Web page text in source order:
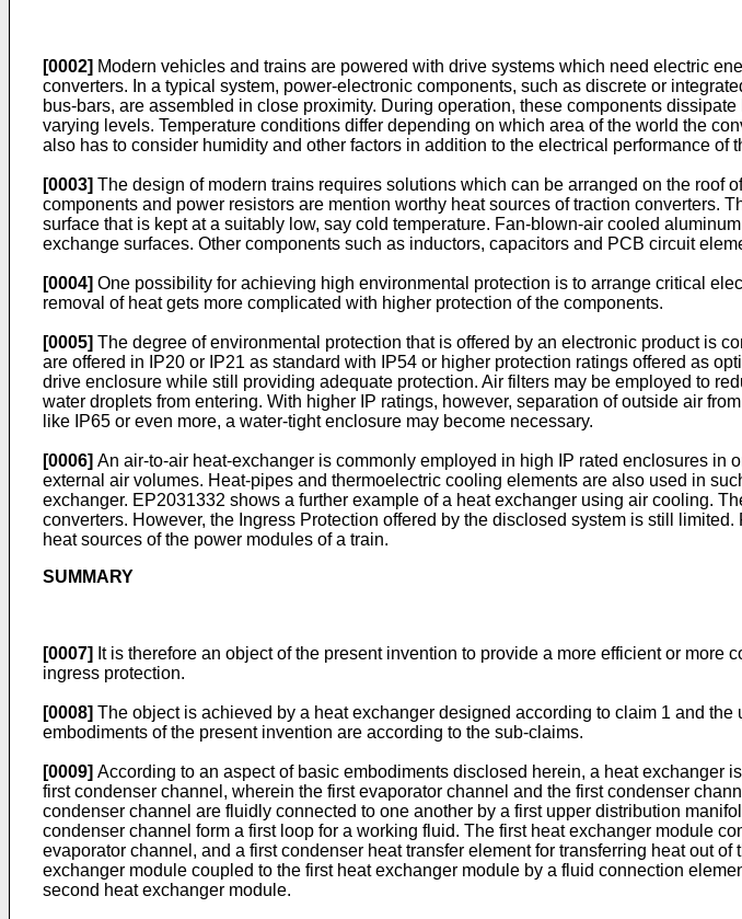
[0002] Modern vehicles and trains are powered with drive systems which need electric
converters. In a typical system, power-electronic components, such as discrete or
bus-bars, are assembled in close proximity. During operation, these components
varying levels. Temperature conditions differ depending on which area of the world the
also has to consider humidity and other factors in addition to the electrical performance of
[0003] The design of modern trains requires solutions which can be arranged on the roof
components and power resistors are mention worthy heat sources of traction converters.
surface that is kept at a suitably low, say cold temperature. Fan-blown-air cooled
exchange surfaces. Other components such as inductors, capacitors and PCB circuit
[0004] One possibility for achieving high environmental protection is to arrange critical
removal of heat gets more complicated with higher protection of the components.
[0005] The degree of environmental protection that is offered by an electronic product is
are offered in IP20 or IP21 as standard with IP54 or higher protection ratings offered as
drive enclosure while still providing adequate protection. Air filters may be employed to
water droplets from entering. With higher IP ratings, however, separation of outside air
like IP65 or even more, a water-tight enclosure may become necessary.
[0006] An air-to-air heat-exchanger is commonly employed in high IP rated enclosures
external air volumes. Heat-pipes and thermoelectric cooling elements are also used in
exchanger. EP2031332 shows a further example of a heat exchanger using air cooling.
converters. However, the Ingress Protection offered by the disclosed system is still
heat sources of the power modules of a train.
SUMMARY
[0007] It is therefore an object of the present invention to provide a more efficient or
ingress protection.
[0008] The object is achieved by a heat exchanger designed according to claim 1 and
embodiments of the present invention are according to the sub-claims.
[0009] According to an aspect of basic embodiments disclosed herein, a heat exchanger
first condenser channel, wherein the first evaporator channel and the first condenser
condenser channel are fluidly connected to one another by a first upper distribution
condenser channel form a first loop for a working fluid. The first heat exchanger module
evaporator channel, and a first condenser heat transfer element for transferring heat out
exchanger module coupled to the first heat exchanger module by a fluid connection
second heat exchanger module.